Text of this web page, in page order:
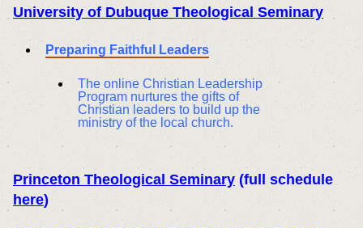
University of Dubuque Theological Seminary
Preparing Faithful Leaders
The online Christian Leadership
Program nurtures the gifts of
Christian leaders to build up the
ministry of the local church.
Princeton Theological Seminary (full schedule
here)